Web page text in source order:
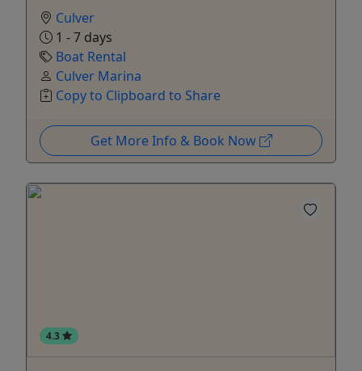
Culver
1 - 7 days
Boat Rental
Culver Marina
Copy to Clipboard to Share
Get More Info & Book Now
4.3